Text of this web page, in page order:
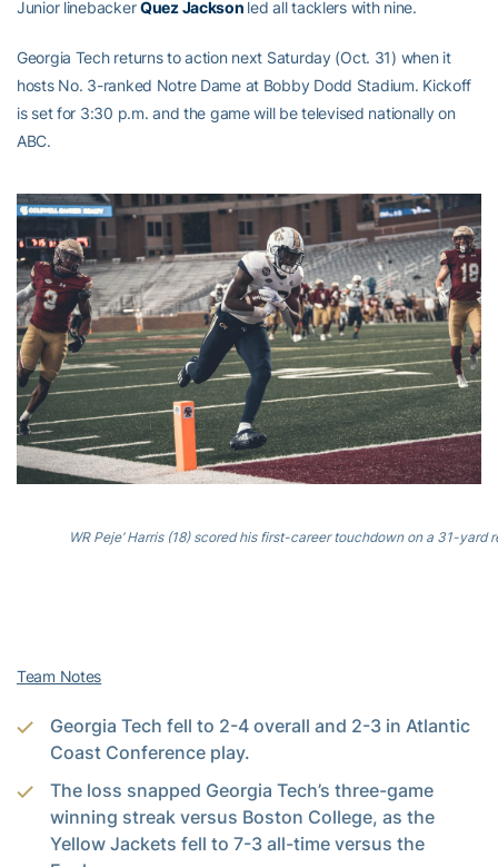
Junior linebackerQuez Jackson led all tacklers with nine.
Georgia Tech returns to action next Saturday (Oct. 31) when it
hosts No. 3-ranked Notre Dame at Bobby Dodd Stadium. Kickoff
is set for 3:30 p.m. and the game will be televised nationally on
ABC.
WR Peje’ Harris (18) scored his first-career touchdown on a 31-yard
Team Notes
Georgia Tech fell to 2-4 overall and 2-3 in Atlantic
Coast Conference play.
The loss snapped Georgia Tech’s three-game
winning streak versus Boston College, as the
Yellow Jackets fell to 7-3 all-time versus the